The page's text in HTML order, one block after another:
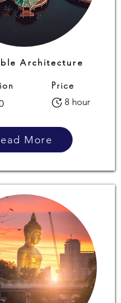
Architecture
Price
8 hour
More